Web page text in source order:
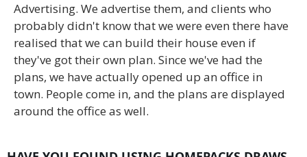
Advertising. We advertise them, and clients who
probably didn't know that we were even there have
realised that we can build their house even if
they've got their own plan. Since we've had the
plans, we have actually opened up an office in
town. People come in, and the plans are displayed
around the office as well.